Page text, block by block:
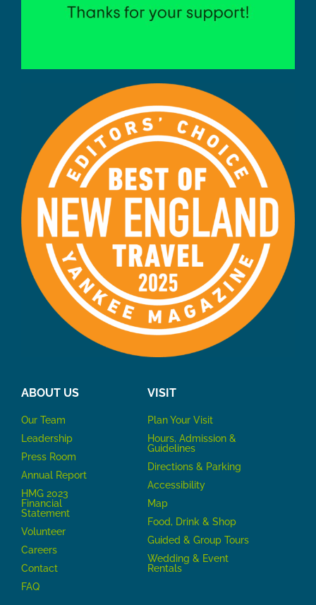
ABOUT US
Our Team
Leadership
Press Room
Annual Report
HMG 2023
Financial
Statement
Volunteer
Careers
Contact
FAQ
VISIT
Plan Your Visit
Hours, Admission &
Guidelines
Directions & Parking
Accessibility
Map
Food, Drink & Shop
Guided & Group Tours
Wedding & Event
Rentals